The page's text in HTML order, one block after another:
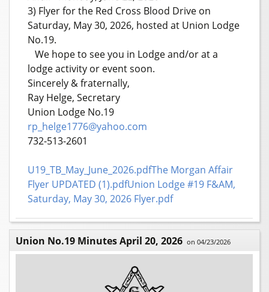
3) Flyer for the Red Cross Blood Drive on
Saturday, May 30, 2026, hosted at Union Lodge
No.19.
We hope to see you in Lodge and/or at a
lodge activity or event soon.
Sincerely & fraternally,
Ray Helge, Secretary
Union Lodge No.19
rp_helge1776@yahoo.com
732-513-2601
U19_TB_May_June_2026.pdfThe Morgan Affair
Flyer UPDATED (1).pdfUnion Lodge #19 F&AM,
Saturday, May 30, 2026 Flyer.pdf
Union No.19 Minutes April 20, 2026 on 04/23/2026